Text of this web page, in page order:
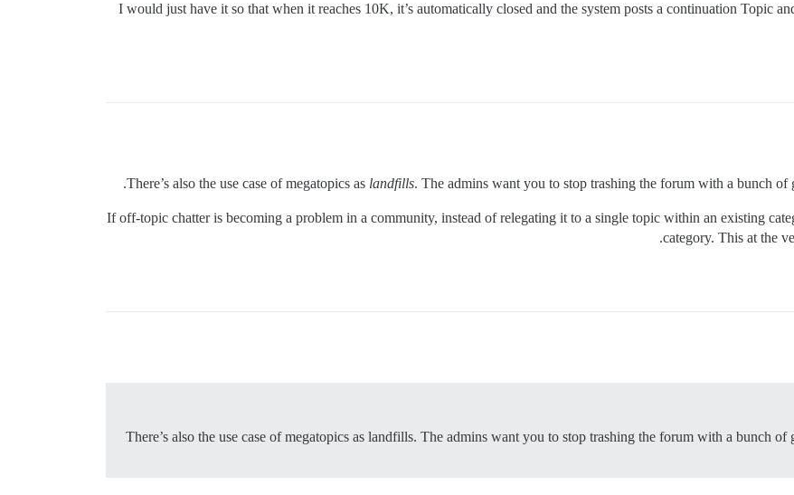
I would just have it so that when it reaches 10K, it’s automatically closed and the system posts a continuation Topic
There’s also the use case of megatopics as landfills. The admins want you to stop trashing the forum with a bunch
If off-topic chatter is becoming a problem in a community, instead of relegating it to a single topic within an existing
category. This at the
There’s also the use case of megatopics as landfills. The admins want you to stop trashing the forum with a bunch